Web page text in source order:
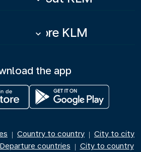
More KLM
keyboard_arrow_down
the app
| Country to country | City to city
Departure countries | City to country